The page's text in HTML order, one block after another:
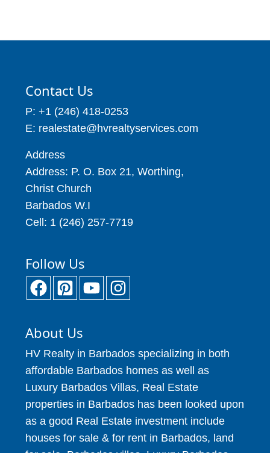
Contact Us
P: +1 (246) 418-0253
E: realestate@hvrealtyservices.com
Address
Address: P. O. Box 21, Worthing,
Christ Church
Barbados W.I
Cell: 1 (246) 257-7719
Follow Us
About Us
HV Realty in Barbados specializing in both
affordable Barbados homes as well as
Luxury Barbados Villas, Real Estate
properties in Barbados has been looked upon
as a good Real Estate investment include
houses for sale & for rent in Barbados, land